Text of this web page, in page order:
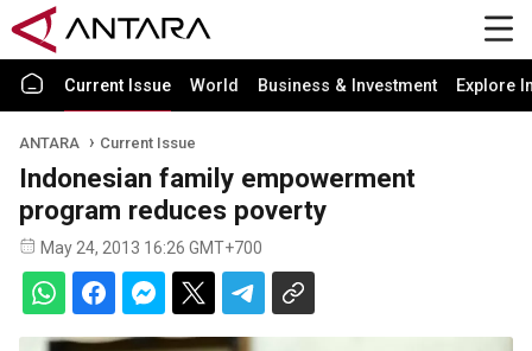
Current Issue World Business & Investment Explore
ANTARA Current Issue
Indonesian family empowerment
program reduces poverty
May 24, 2013 16:26 GMT+700